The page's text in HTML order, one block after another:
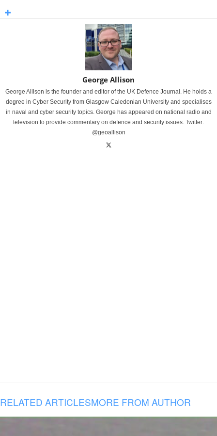
George Allison
George Allison is the founder and editor of the UK Defence Journal. He holds a
degree in Cyber Security from Glasgow Caledonian University and specialises
in naval and cyber security topics. George has appeared on national radio and
television to provide commentary on defence and security issues. Twitter:
@geoallison
RELATED ARTICLESMORE FROM AUTHOR